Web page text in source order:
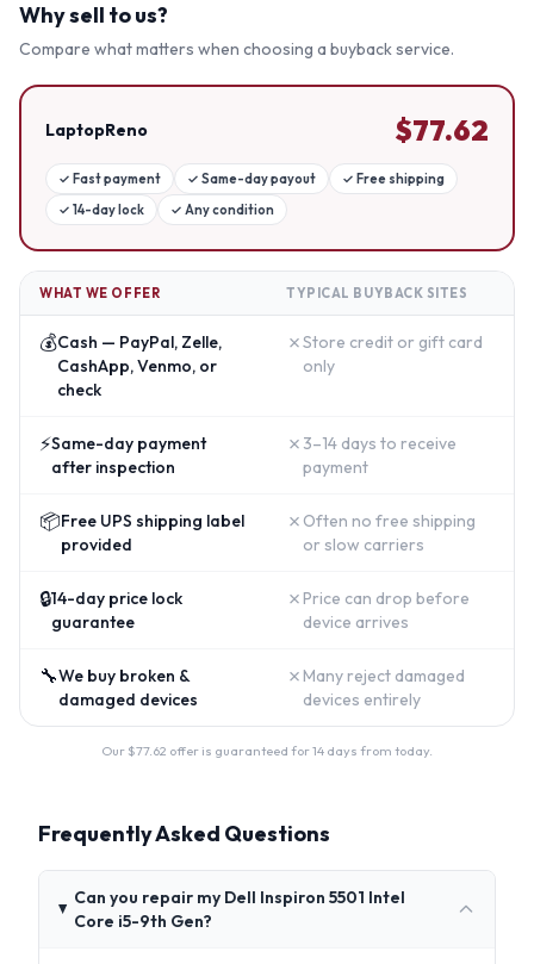
Why sell to us?
Compare what matters when choosing a buyback service.
LaptopReno $77.62
✓ Fast payment ✓ Same-day payout ✓ Free shipping
✓ 14-day lock ✓ Any condition
WHAT WE OFFER TYPICAL BUYBACK SITES
💰Cash — PayPal, Zelle,
CashApp, Venmo, or
check
✗Store credit or gift card
only
⚡Same-day payment
after inspection
✗ 3–14 days to receive
payment
📦Free UPS shipping label
provided
✗ Often no free shipping
or slow carriers
🔒14-day price lock
guarantee
✗ Price can drop before
device arrives
🔧We buy broken &
damaged devices
✗ Many reject damaged
devices entirely
Our $77.62 offer is guaranteed for 14 days from today.
Frequently Asked Questions
Can you repair my Dell Inspiron 5501 Intel
Core i5-9th Gen?